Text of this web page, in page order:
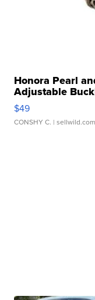
Honora Pearl
Adjustable
$49
CONSHY C. | sellwild.com